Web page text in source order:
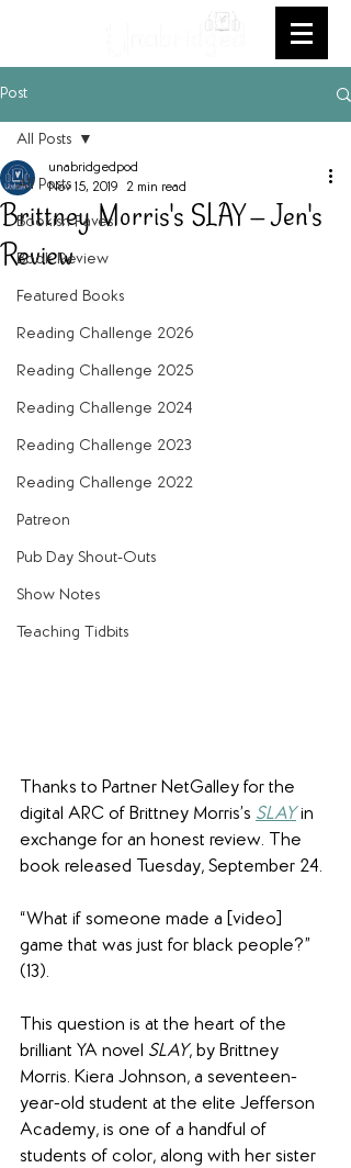
Post
All Posts
Bookish Faves
Book Review
Featured Books
Reading Challenge 2026
Reading Challenge 2025
Reading Challenge 2024
Reading Challenge 2023
Reading Challenge 2022
Patreon
Pub Day Shout-Outs
Show Notes
Teaching Tidbits
All Posts
Brittney Morris's SLAY -- Jen's
Review
unabridgedpod
Nov 15, 2019
2 min read
Thanks to Partner NetGalley for the
digital ARC of Brittney Morris’s SLAY in
exchange for an honest review. The
book released Tuesday, September 24.
“What if someone made a [video]
game that was just for black people?”
(13).
​This question is at the heart of the
brilliant YA novel SLAY, by Brittney
Morris. Kiera Johnson, a seventeen-
year-old student at the elite Jefferson
Academy, is one of a handful of
students of color, along with her sister